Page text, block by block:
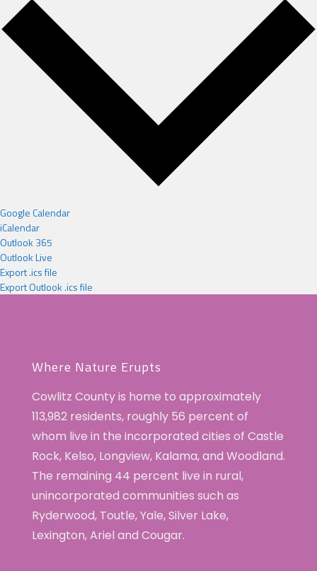
Google Calendar
iCalendar
Outlook 365
Outlook Live
Export .ics file
Export Outlook .ics file
Where Nature Erupts
Cowlitz County is home to approximately
113,982 residents, roughly 56 percent of
whom live in the incorporated cities of Castle
Rock, Kelso, Longview, Kalama, and Woodland.
The remaining 44 percent live in rural,
unincorporated communities such as
Ryderwood, Toutle, Yale, Silver Lake,
Lexington, Ariel and Cougar.